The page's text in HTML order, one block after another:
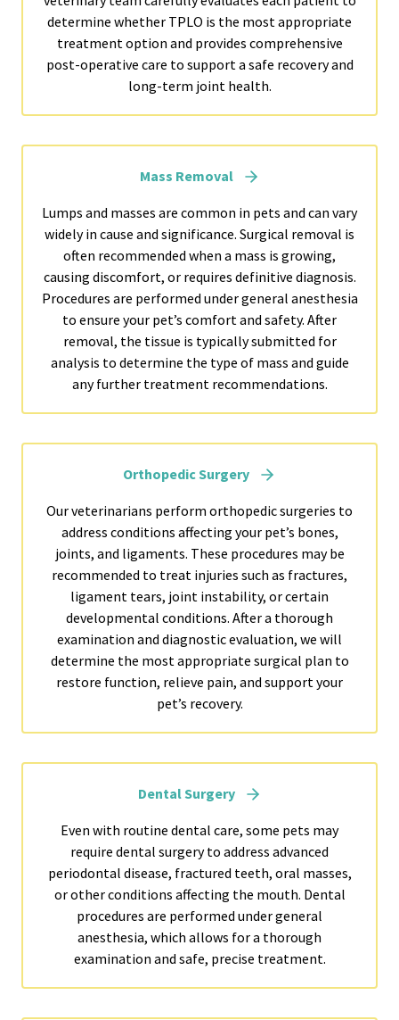
determine whether TPLO is the most appropriate
treatment option and provides comprehensive
post-operative care to support a safe recovery and
long-term joint health.
Mass Removal
Lumps and masses are common in pets and can vary
widely in cause and significance. Surgical removal is
often recommended when a mass is growing,
causing discomfort, or requires definitive diagnosis.
Procedures are performed under general anesthesia
to ensure your pet’s comfort and safety. After
removal, the tissue is typically submitted for
analysis to determine the type of mass and guide
any further treatment recommendations.
Orthopedic Surgery
Our veterinarians perform orthopedic surgeries to
address conditions affecting your pet’s bones,
joints, and ligaments. These procedures may be
recommended to treat injuries such as fractures,
ligament tears, joint instability, or certain
developmental conditions. After a thorough
examination and diagnostic evaluation, we will
determine the most appropriate surgical plan to
restore function, relieve pain, and support your
pet’s recovery.
Dental Surgery
Even with routine dental care, some pets may
require dental surgery to address advanced
periodontal disease, fractured teeth, oral masses,
or other conditions affecting the mouth. Dental
procedures are performed under general
anesthesia, which allows for a thorough
examination and safe, precise treatment.